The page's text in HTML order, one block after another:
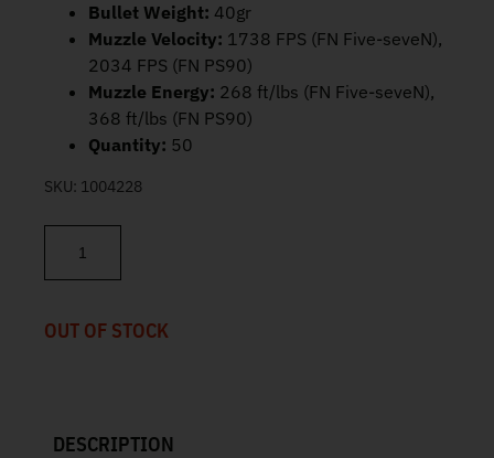
Bullet Weight: 40gr
Muzzle Velocity: 1738 FPS (FN Five-seveN),
2034 FPS (FN PS90)
Muzzle Energy: 268 ft/lbs (FN Five-seveN),
368 ft/lbs (FN PS90)
Quantity: 50
SKU: 1004228
FN SS197SR 5.7x28mm Ammo 40gr V-Max 50ct 10700017
OUT OF STOCK
DESCRIPTION